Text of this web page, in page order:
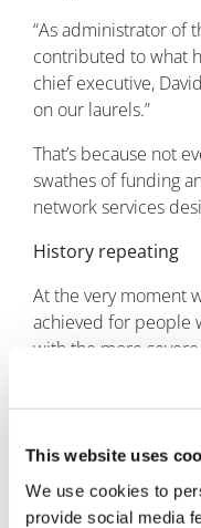
This website uses
We use cookies to
provide social media
“As administrator of
contributed to what
chief executive,
on our laurels.”
That’s because not
swathes of funding
network services
History repeating
At the very moment
achieved for people
with the more
the start of the year
primary progressive